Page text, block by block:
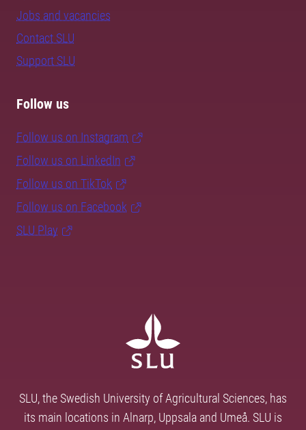
Jobs and vacancies
Contact SLU
Support SLU
Follow us
Follow us on Instagram
Follow us on LinkedIn
Follow us on TikTok
Follow us on Facebook
SLU Play
SLU, the Swedish University of Agricultural Sciences, has
its main locations in Alnarp, Uppsala and Umeå. SLU is